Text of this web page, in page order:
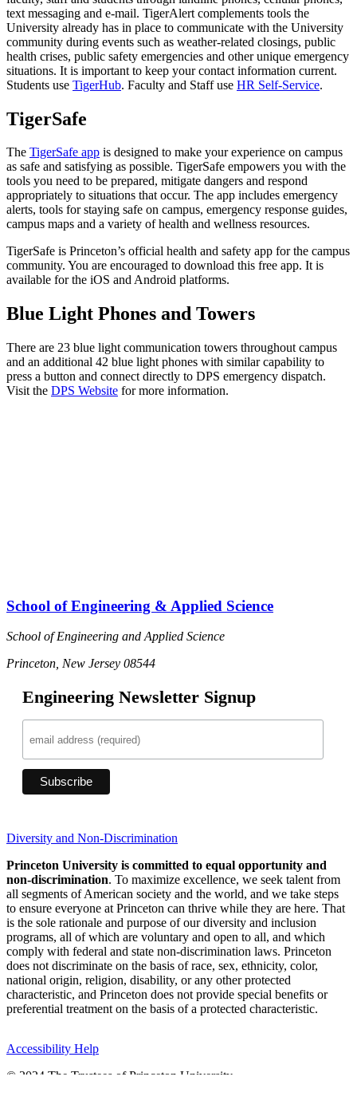
text messaging and e-mail. TigerAlert complements tools the
University already has in place to communicate with the University
community during events such as weather-related closings, public
health crises, public safety emergencies and other unique emergency
situations. It is important to keep your contact information current.
Students use TigerHub. Faculty and Staff use HR Self-Service.
TigerSafe
The TigerSafe app is designed to make your experience on campus
as safe and satisfying as possible. TigerSafe empowers you with the
tools you need to be prepared, mitigate dangers and respond
appropriately to situations that occur. The app includes emergency
alerts, tools for staying safe on campus, emergency response guides,
campus maps and a variety of health and wellness resources.
TigerSafe is Princeton’s official health and safety app for the campus
community. You are encouraged to download this free app. It is
available for the iOS and Android platforms.
Blue Light Phones and Towers
There are 23 blue light communication towers throughout campus
and an additional 42 blue light phones with similar capability to
press a button and connect directly to DPS emergency dispatch.
Visit the DPS Website for more information.
School of Engineering & Applied Science
School of Engineering and Applied Science
Princeton, New Jersey 08544
Engineering Newsletter Signup
Diversity and Non-Discrimination
Princeton University is committed to equal opportunity and
non-discrimination. To maximize excellence, we seek talent from
all segments of American society and the world, and we take steps
to ensure everyone at Princeton can thrive while they are here. That
is the sole rationale and purpose of our diversity and inclusion
programs, all of which are voluntary and open to all, and which
comply with federal and state non-discrimination laws. Princeton
does not discriminate on the basis of race, sex, ethnicity, color,
national origin, religion, disability, or any other protected
characteristic, and Princeton does not provide special benefits or
preferential treatment on the basis of a protected characteristic.
Accessibility Help
© 2024 The Trustees of Princeton University